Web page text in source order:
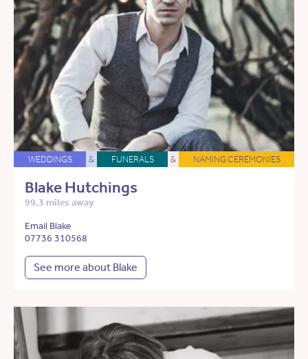
WEDDINGS & FUNERALS & NAMING CEREMONIES
Blake Hutchings
99.3 miles away
Email Blake
07736 310568
See more about Blake